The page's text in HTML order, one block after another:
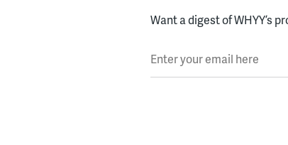
Want a digest of WHYY’s
Enter your email here